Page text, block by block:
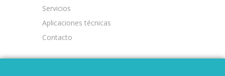
Servicios
Aplicaciones técnicas
Contacto